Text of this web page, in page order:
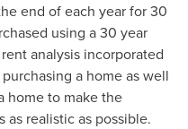
end of each year for 30
using a 30 year
analysis incorporated
a home as well
home to make the
realistic as possible.